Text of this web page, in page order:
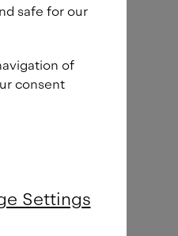
safe for our
of
consent
Settings